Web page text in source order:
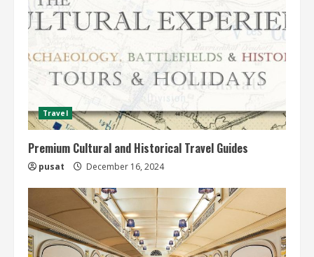
Travel
Premium Cultural and Historical Travel Guides
pusat December 16, 2024